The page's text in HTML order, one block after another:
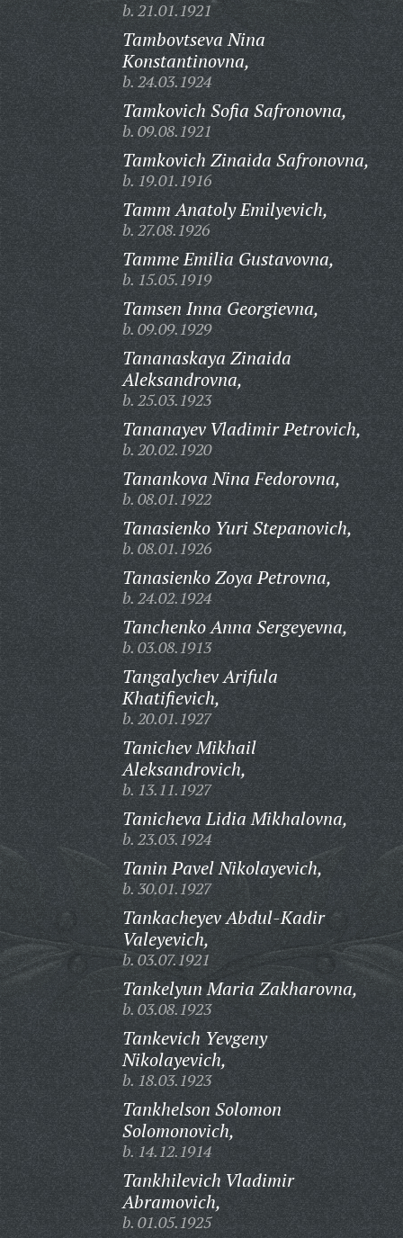
b. 21.01.1921
Tambovtseva Nina
Konstantinovna,
b. 24.03.1924
Tamkovich Sofia Safronovna,
b. 09.08.1921
Tamkovich Zinaida Safronovna,
b. 19.01.1916
Tamm Anatoly Emilyevich,
b. 27.08.1926
Tamme Emilia Gustavovna,
b. 15.05.1919
Tamsen Inna Georgievna,
b. 09.09.1929
Tananaskaya Zinaida
Aleksandrovna,
b. 25.03.1923
Tananayev Vladimir Petrovich,
b. 20.02.1920
Tanankova Nina Fedorovna,
b. 08.01.1922
Tanasienko Yuri Stepanovich,
b. 08.01.1926
Tanasienko Zoya Petrovna,
b. 24.02.1924
Tanchenko Anna Sergeyevna,
b. 03.08.1913
Tangalychev Arifula
Khatifievich,
b. 20.01.1927
Tanichev Mikhail
Aleksandrovich,
b. 13.11.1927
Tanicheva Lidia Mikhalovna,
b. 23.03.1924
Tanin Pavel Nikolayevich,
b. 30.01.1927
Tankacheyev Abdul-Kadir
Valeyevich,
b. 03.07.1921
Tankelyun Maria Zakharovna,
b. 03.08.1923
Tankevich Yevgeny
Nikolayevich,
b. 18.03.1923
Tankhelson Solomon
Solomonovich,
b. 14.12.1914
Tankhilevich Vladimir
Abramovich,
b. 01.05.1925